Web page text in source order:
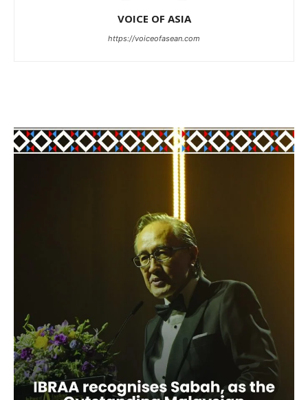
VOICE OF ASIA
https://voiceofasean.com